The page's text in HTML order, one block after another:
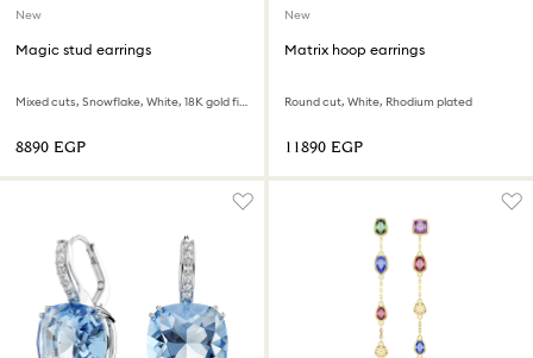
New
Magic stud earrings
Mixed cuts, Snowflake, White, 18K gold finish
⁦8890⁩ EGP
New
Matrix hoop earrings
Round cut, White, Rhodium plated
⁦11890⁩ EGP